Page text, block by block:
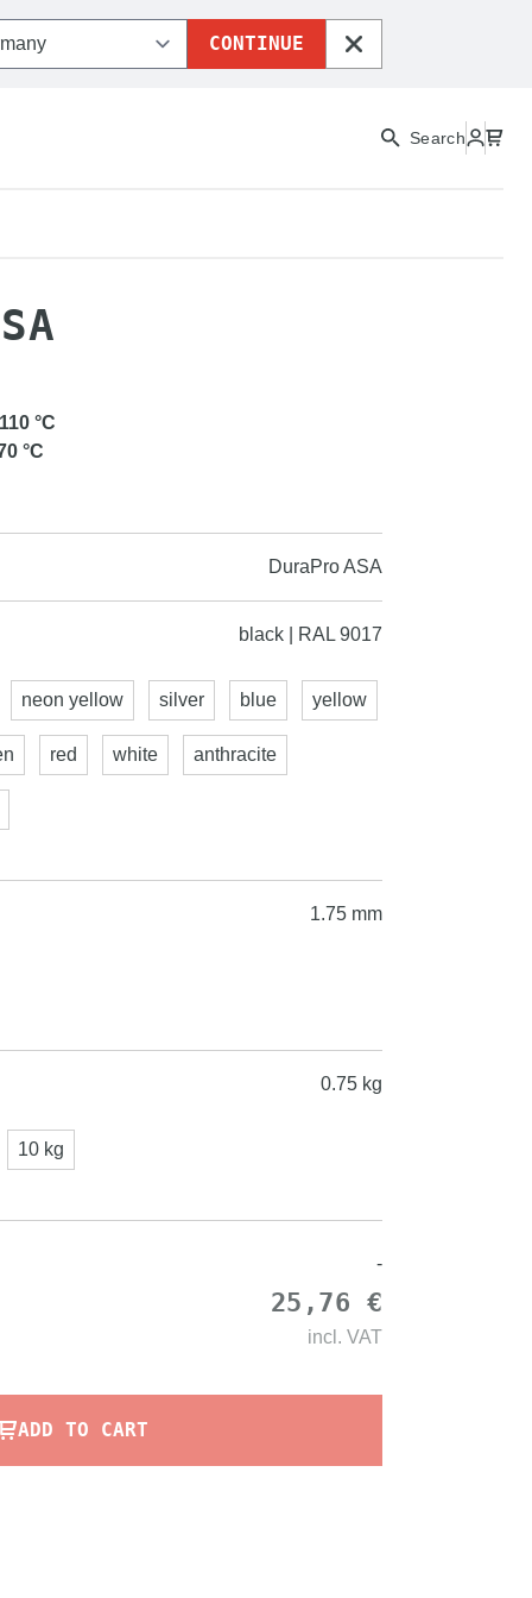
CONTINUE
CLOSE
Search
°C
°C
DuraPro ASA
black | RAL 9017
neon yellow silver blue yellow
red white anthracite
1.75 mm
0.75 kg
10 kg
-
25,76 €
incl. VAT
ADD TO CART